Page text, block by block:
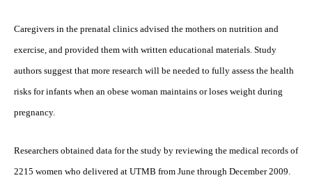
Caregivers in the prenatal clinics advised the mothers on nutrition and
exercise, and provided them with written educational materials. Study
authors suggest that more research will be needed to fully assess the health
risks for infants when an obese woman maintains or loses weight during
pregnancy.
Researchers obtained data for the study by reviewing the medical records of
2215 women who delivered at UTMB from June through December 2009.